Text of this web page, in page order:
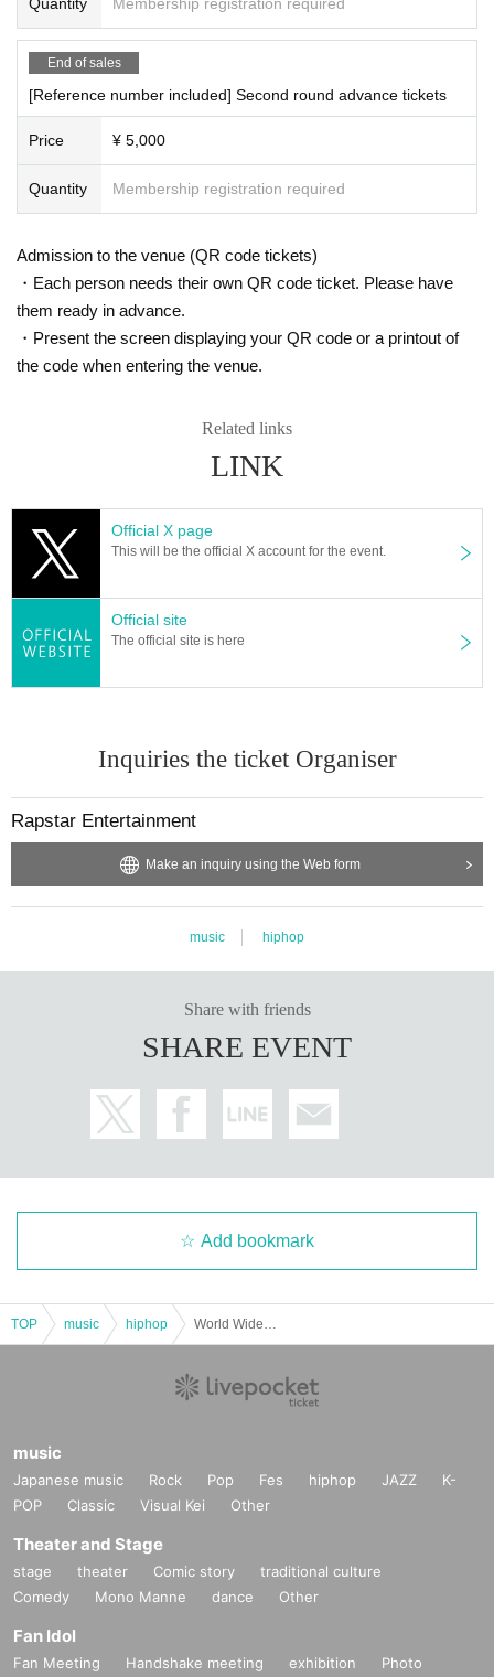
・RihiTo
・Marino Hirate (DMC JAPAN 2025 CHAMP)
*Drinks will be charged separately upon entry on the day.
*The venue will be all standing.
*Times and Artist are subject to change.
End of sales
[Reference number included] Second round advance tickets
Price ¥ 5,000
Quantity Membership registration required
Admission to the venue (QR code tickets)
・Each person needs their own QR code ticket. Please have
them ready in advance.
・Present the screen displaying your QR code or a printout of
the code when entering the venue.
Related links
LINK
Official X page
This will be the official X account for the event.
Official site
The official site is here
Inquiries the ticket Organiser
Rapstar Entertainment
Make an inquiry using the Web form
music hiphop
Share with friends
SHARE EVENT
Add bookmark
TOP music hiphop
music
Japanese music Rock Pop Fes hiphop JAZZ
K-
POP
Classic Visual Kei Other
Theater and Stage
stage theater Comic story
traditional culture
Comedy
Mono Manne dance Other
Fan Idol
Fan Meeting Handshake meeting exhibition
Photo